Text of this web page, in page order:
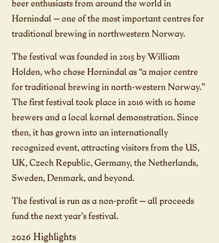
beer enthusiasts from around the world in
Hornindal — one of the most important centres for
traditional brewing in northwestern Norway.
The festival was founded in 2015 by William
Holden, who chose Hornindal as “a major centre
for traditional brewing in north-western Norway.”
The first festival took place in 2016 with 10 home
brewers and a local kornøl demonstration. Since
then, it has grown into an internationally
recognized event, attracting visitors from the US,
UK, Czech Republic, Germany, the Netherlands,
Sweden, Denmark, and beyond.
The festival is run as a non-profit — all proceeds
fund the next year’s festival.
2026 Highlights